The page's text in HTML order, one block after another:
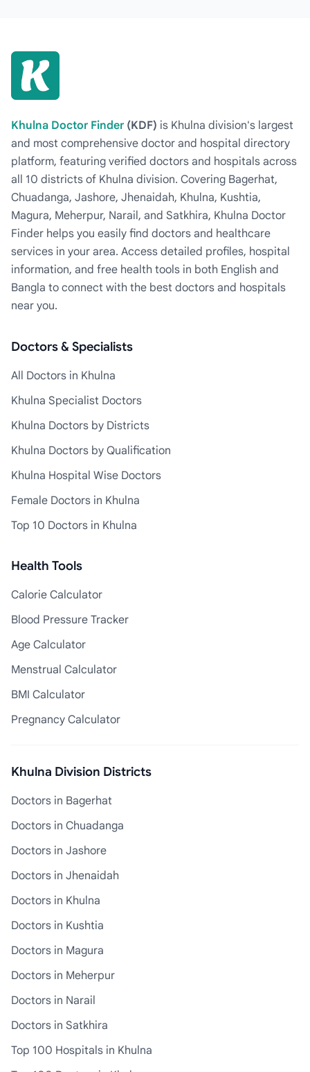
Khulna Doctor Finder (KDF) is Khulna division's largest
and most comprehensive doctor and hospital directory
platform, featuring verified doctors and hospitals across
all 10 districts of Khulna division. Covering Bagerhat,
Chuadanga, Jashore, Jhenaidah, Khulna, Kushtia,
Magura, Meherpur, Narail, and Satkhira, Khulna Doctor
Finder helps you easily find doctors and healthcare
services in your area. Access detailed profiles, hospital
information, and free health tools in both English and
Bangla to connect with the best doctors and hospitals
near you.
Doctors & Specialists
All Doctors in Khulna
Khulna Specialist Doctors
Khulna Doctors by Districts
Khulna Doctors by Qualification
Khulna Hospital Wise Doctors
Female Doctors in Khulna
Top 10 Doctors in Khulna
Health Tools
Calorie Calculator
Blood Pressure Tracker
Age Calculator
Menstrual Calculator
BMI Calculator
Pregnancy Calculator
Khulna Division Districts
Doctors in Bagerhat
Doctors in Chuadanga
Doctors in Jashore
Doctors in Jhenaidah
Doctors in Khulna
Doctors in Kushtia
Doctors in Magura
Doctors in Meherpur
Doctors in Narail
Doctors in Satkhira
Top 100 Hospitals in Khulna